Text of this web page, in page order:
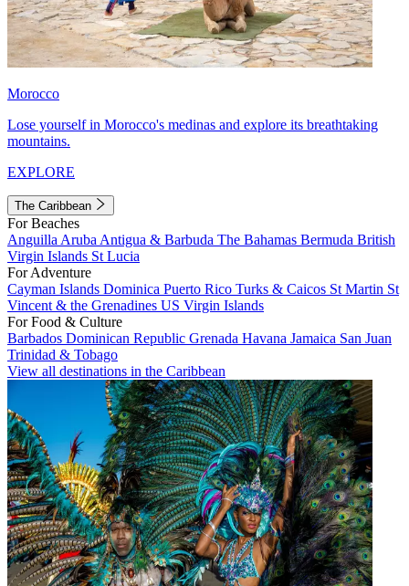
Morocco
Lose yourself in Morocco's medinas and explore its breathtaking
mountains.
EXPLORE
The Caribbean
For Beaches
Anguilla Aruba Antigua & Barbuda The Bahamas Bermuda British
Virgin Islands St Lucia
For Adventure
Cayman Islands Dominica Puerto Rico Turks & Caicos St Martin St
Vincent & the Grenadines US Virgin Islands
For Food & Culture
Barbados Dominican Republic Grenada Havana Jamaica San Juan
Trinidad & Tobago
View all destinations in the Caribbean